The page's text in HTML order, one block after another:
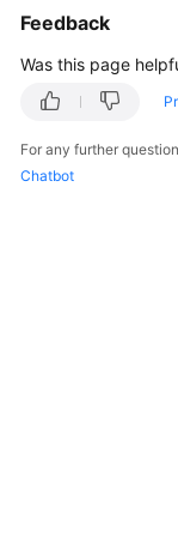
Feedback
Was this page
For any further
Chatbot